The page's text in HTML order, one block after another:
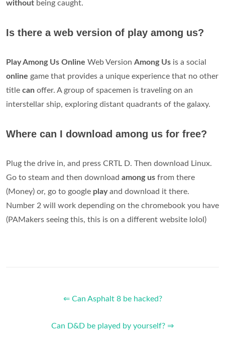
without being caught.
Is there a web version of play among us?
Play Among Us Online Web Version Among Us is a social
online game that provides a unique experience that no other
title can offer. A group of spacemen is traveling on an
interstellar ship, exploring distant quadrants of the galaxy.
Where can I download among us for free?
Plug the drive in, and press CRTL D. Then download Linux.
Go to steam and then download among us from there
(Money) or, go to google playand download it there.
Number 2 will work depending on the chromebook you have
(PAMakers seeing this, this is on a different website lolol)
⇐ Can Asphalt 8 be hacked?
Can D&D be played by yourself? ⇒